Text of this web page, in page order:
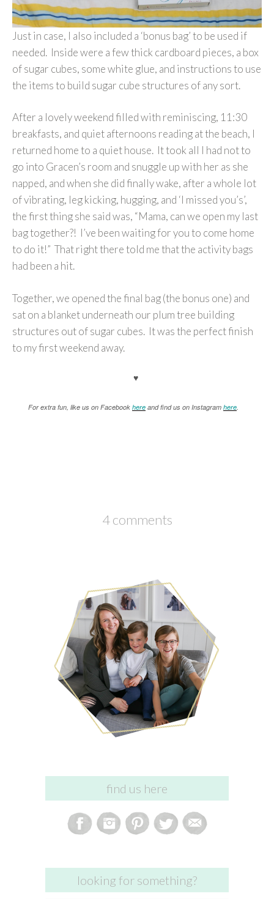
Just in case, I also included a ‘bonus bag’ to be used if
needed. Inside were a few thick cardboard pieces, a box
of sugar cubes, some white glue, and instructions to use
the items to build sugar cube structures of any sort.
After a lovely weekend filled with reminiscing, 11:30
breakfasts, and quiet afternoons reading at the beach, I
returned home to a quiet house. It took all I had not to
go into Gracen’s room and snuggle up with her as she
napped, and when she did finally wake, after a whole lot
of vibrating, leg kicking, hugging, and ‘I missed you’s’,
the first thing she said was, “Mama, can we open my last
bag together?! I’ve been waiting for you to come home
to do it!” That right there told me that the activity bags
had been a hit.
Together, we opened the final bag (the bonus one) and
sat on a blanket underneath our plum tree building
structures out of sugar cubes. It was the perfect finish
to my first weekend away.
♥
For extra fun, like us on Facebook here and find us on Instagram here.
4 comments
find us here
looking for something?